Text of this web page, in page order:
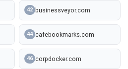
42 businessveyor.com
44 cafebookmarks.com
46 corpdocker.com